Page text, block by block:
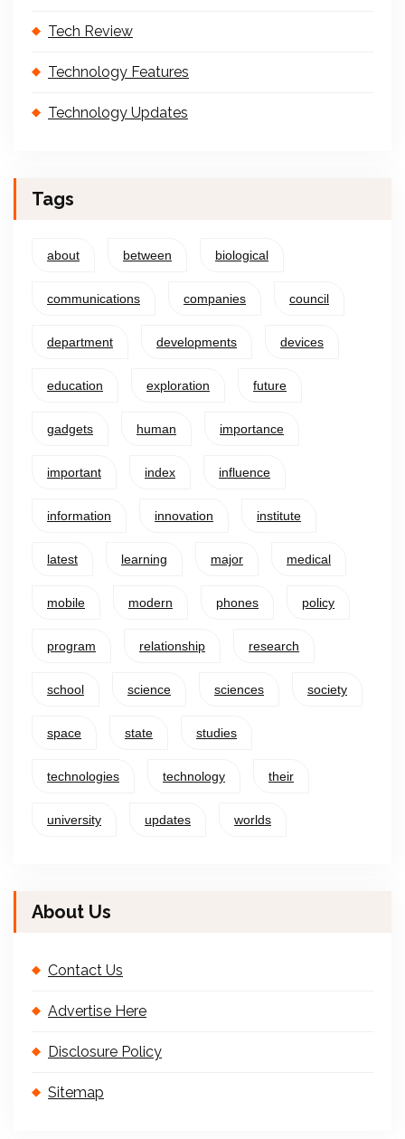
Tech Review
Technology Features
Technology Updates
Tags
about between biological
communications companies council
department developments devices
education exploration future
gadgets human importance
important index influence
information innovation institute
latest learning major medical
mobile modern phones policy
program relationship research
school science sciences society
space state studies
technologies technology their
university updates worlds
About Us
Contact Us
Advertise Here
Disclosure Policy
Sitemap